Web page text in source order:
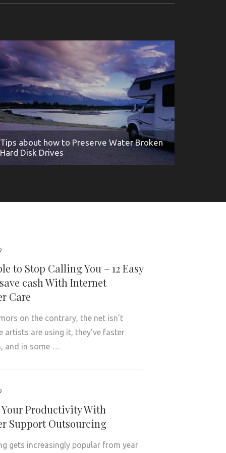
Tips about how to Preserve Water Broken
Hard Disk Drives
to Stop Calling You – 12 Easy
cash With Internet
Care
on the contrary, the net isn’t
artists are using it, they’ve faster
and in some …
Productivity With
Support Outsourcing
gets increasingly popular from year